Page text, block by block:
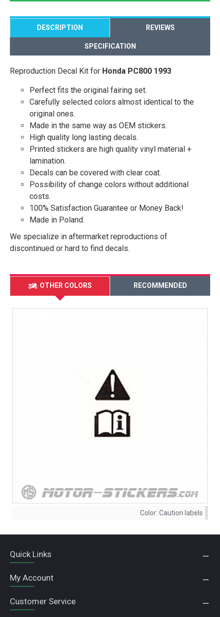
DESCRIPTION REVIEWS
SPECIFICATION
Reproduction Decal Kit for Honda PC800 1993
Perfect fits the original fairing set.
Carefully selected colors almost identical to the
original ones.
Made in the same way as OEM stickers.
High quality long lasting decals.
Printed stickers are high quality vinyl material +
lamination.
Decals can be covered with clear coat.
Possibility of change colors without additional
costs.
100% Satisfaction Guarantee or Money Back!
Made in Poland.
We specialize in aftermarket reproductions of
discontinued or hard to find decals.
OTHER COLORS RECOMMENDED
Color: Caution labels
Quick Links
My Account
Customer Service